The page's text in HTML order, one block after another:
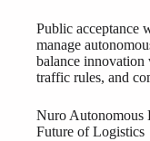
Public acceptance
manage
balance innovation
traffic rules, and
Nuro Autonomous
Future of Logistics